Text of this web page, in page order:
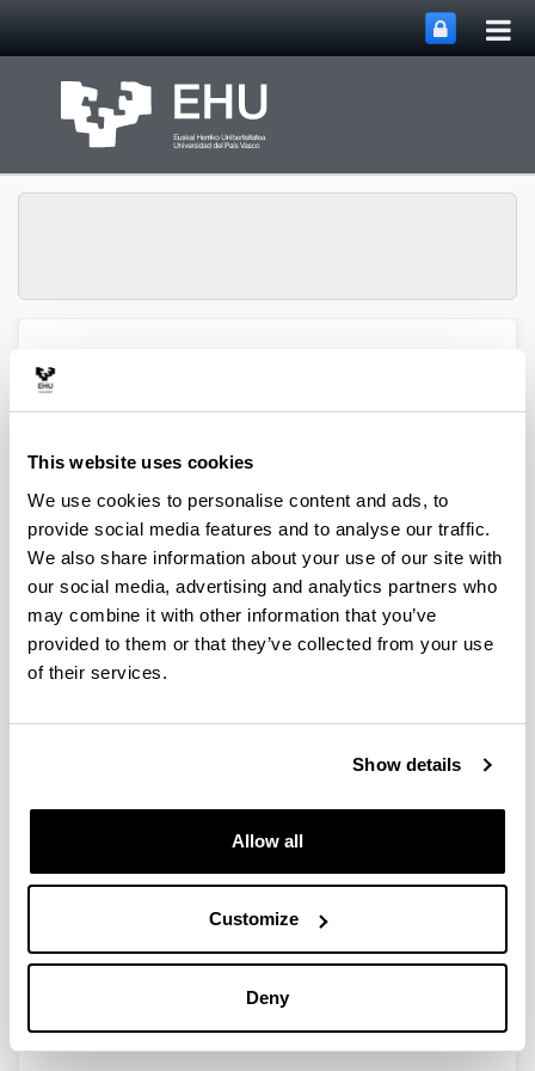
This website uses cookies
We use cookies to personalise content and ads, to
provide social media features and to analyse our traffic.
We also share information about your use of our site with
our social media, advertising and analytics partners who
may combine it with other information that you’ve
provided to them or that they’ve collected from your use
of their services.
Show details
Allow all
Customize
Deny
ENEDI (Energy in
Integration of building archetypes
and typological urban forms to
assess energy performance and
thermal comfort: Proposal of
suitable parameters for Latin
America
Authors:
2024
https://doi.org/10.1177/17442591241300709
More information
Integration of building archetypes...
(SagePub.com)